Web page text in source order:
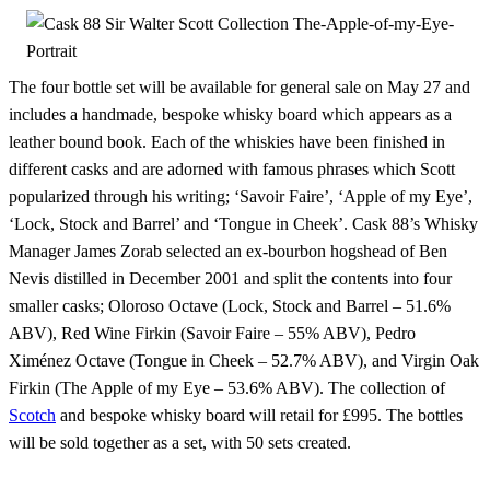
The four bottle set will be available for general sale on May 27 and
includes a handmade, bespoke whisky board which appears as a
leather bound book. Each of the whiskies have been finished in
different casks and are adorned with famous phrases which Scott
popularized through his writing; ‘Savoir Faire’, ‘Apple of my Eye’,
‘Lock, Stock and Barrel’ and ‘Tongue in Cheek’. Cask 88’s Whisky
Manager James Zorab selected an ex-bourbon hogshead of Ben
Nevis distilled in December 2001 and split the contents into four
smaller casks; Oloroso Octave (Lock, Stock and Barrel – 51.6%
ABV), Red Wine Firkin (Savoir Faire – 55% ABV), Pedro
Ximénez Octave (Tongue in Cheek – 52.7% ABV), and Virgin Oak
Firkin (The Apple of my Eye – 53.6% ABV). The collection of
Scotch and bespoke whisky board will retail for £995. The bottles
will be sold together as a set, with 50 sets created.